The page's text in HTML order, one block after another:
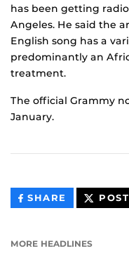
has been getting
Angeles. He said the
English song has a
predominantly an
treatment.
The official Grammy
January.
SHARE THIS
CONTENT
POST
MORE HEADLINES